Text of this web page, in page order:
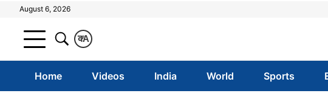
August 6, 2026
A
क
Home Videos India World Sports